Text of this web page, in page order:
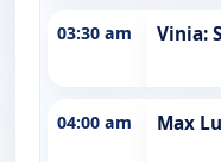
03:30 am Vinia:
04:00 am Max